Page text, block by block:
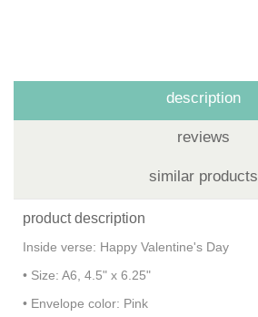
description
reviews
similar products
product description
Inside verse: Happy Valentine's Day
• Size: A6, 4.5" x 6.25"
• Envelope color: Pink